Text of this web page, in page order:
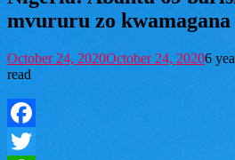
mvururu zo kwamagana
October 24, 2020October 24, 20206
read
Facebook